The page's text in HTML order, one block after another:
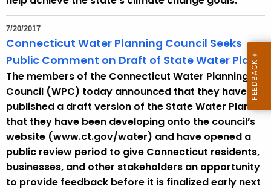
K
o
r
d
7/20/2017
Connecticut Water Planning Council Seeks
Public Comment on Draft of State Water Plan
The members of the Connecticut Water Planning
Council (WPC) today announced that they have
published a draft version of the State Water Plan
that they have been developing onto the council’s
website (www.ct.gov/water) and have opened a
public review period to give Connecticut residents,
businesses, and other stakeholders an opportunity
to provide feedback before it is finalized early next